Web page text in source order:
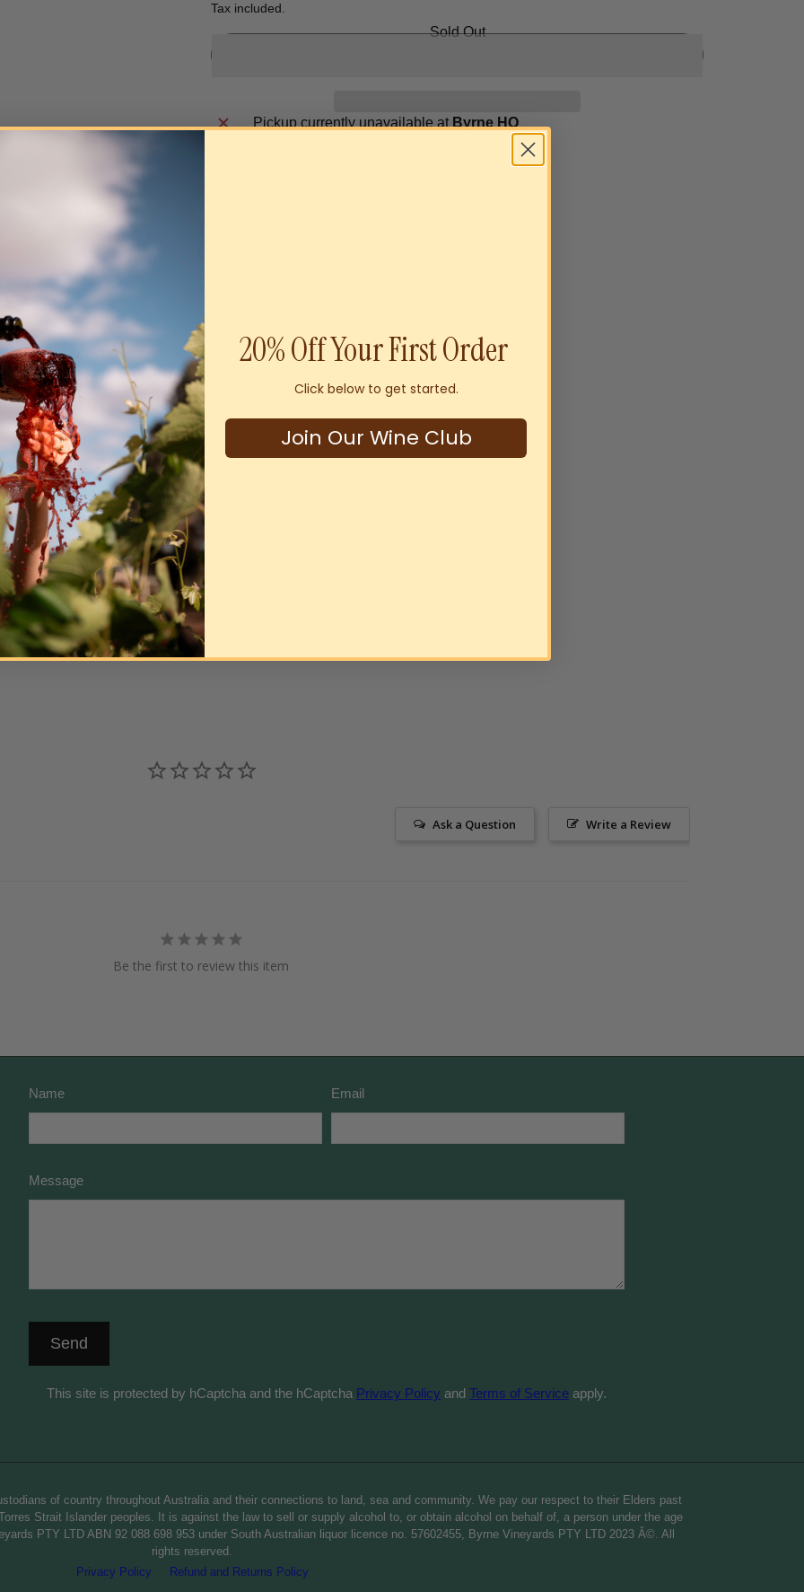
Tax included.
Sold Out
Pickup currently unavailable at Byrne HQ
Write a Review
Ask a Question
Be the first to review this item
Name Email
Message
Send
This site is protected by hCaptcha and the hCaptcha Privacy Policy and Terms of Service apply.
of country throughout Australia and their connections to land, sea and community. We pay our respect to their Elders past
Strait Islander peoples. It is against the law to sell or supply alcohol to, or obtain alcohol on behalf of, a person under the age
PTY LTD ABN 92 088 698 953 under South Australian liquor licence no. 57602455, Byrne Vineyards PTY LTD 2023 Â©. All
rights reserved.
Privacy Policy
Refund and Returns Policy
20% Off Your First Order
Click below to get started.
Join Our Wine Club